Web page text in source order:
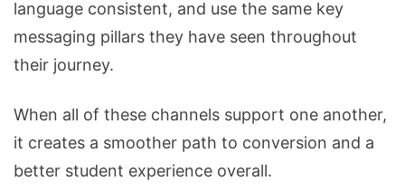
language consistent, and use the same key
messaging pillars they have seen throughout
their journey.
When all of these channels support one another,
it creates a smoother path to conversion and a
better student experience overall.